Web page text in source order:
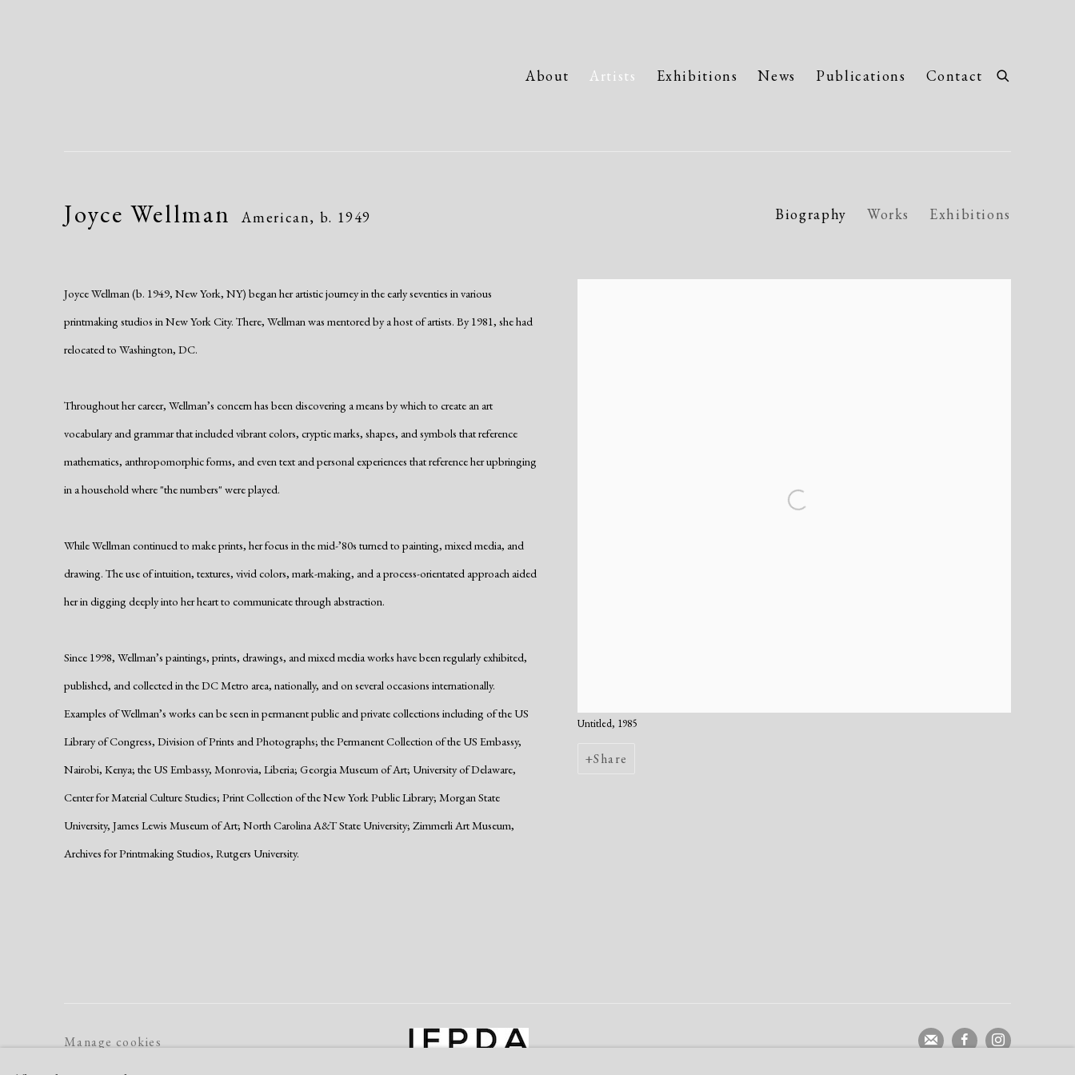
About Artists Exhibitions News Publications Contact
Joyce Wellman American, b. 1949 Biography Works Exhibitions
Untitled, 1985
Share
Joyce Wellman (b. 1949, New York, NY) began her artistic journey in the early seventies in various
printmaking studios in New York City. There, Wellman was mentored by a host of artists. By 1981, she had
relocated to Washington, DC.
Throughout her career, Wellman’s concern has been discovering a means by which to create an art
vocabulary and grammar that included vibrant colors, cryptic marks, shapes, and symbols that reference
mathematics, anthropomorphic forms, and even text and personal experiences that reference her upbringing
in a household where "the numbers" were played.
While Wellman continued to make prints, her focus in the mid-’80s turned to painting, mixed media, and
drawing. The use of intuition, textures, vivid colors, mark-making, and a process-orientated approach aided
her in digging deeply into her heart to communicate through abstraction.
Since 1998, Wellman’s paintings, prints, drawings, and mixed media works have been regularly exhibited,
published, and collected in the DC Metro area, nationally, and on several occasions internationally.
Examples of Wellman’s works can be seen in permanent public and private collections including of the US
Library of Congress, Division of Prints and Photographs; the Permanent Collection of the US Embassy,
Nairobi, Kenya; the US Embassy, Monrovia, Liberia; Georgia Museum of Art; University of Delaware,
Center for Material Culture Studies; Print Collection of the New York Public Library; Morgan State
University, James Lewis Museum of Art; North Carolina A&T State University; Zimmerli Art Museum,
Archives for Printmaking Studios, Rutgers University.
Manage cookies